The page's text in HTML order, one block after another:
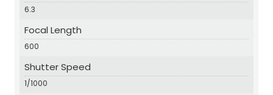
6.3
Focal Length
600
Shutter Speed
1/1000